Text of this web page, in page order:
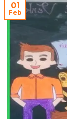
01
Feb